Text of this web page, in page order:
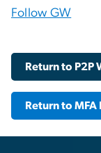
Follow GW
Return to P2P
Return to MFA